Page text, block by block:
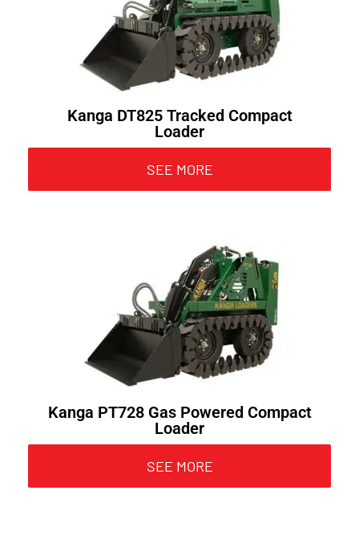
Kanga DT825 Tracked Compact
Loader
SEE MORE
Kanga PT728 Gas Powered Compact
Loader
SEE MORE